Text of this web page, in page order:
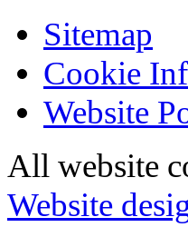
Sitemap
Cookie
Website
All website
Website